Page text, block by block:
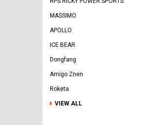
MASSIMO
APOLLO
ICE BEAR
Dongfang
Amigo Znen
Roketa
VIEW ALL